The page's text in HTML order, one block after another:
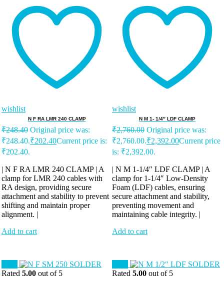
wishlist
N F RA LMR 240 CLAMP
₹248.40 Original price was:
₹248.40.₹202.40Current price is:
₹202.40.
| N F RA LMR 240 CLAMP | A
clamp for LMR 240 cables with
RA design, providing secure
attachment and stability to prevent
shifting and maintain proper
alignment. |
Add to cart
wishlist
N M 1- 1/4″ LDF CLAMP
₹2,760.00 Original price was:
₹2,760.00.₹2,392.00Current price
is: ₹2,392.00.
| N M 1-1/4″ LDF CLAMP | A
clamp for 1-1/4″ Low-Density
Foam (LDF) cables, ensuring
secure attachment and stability,
preventing movement and
maintaining cable integrity. |
Add to cart
Rated 5.00 out of 5
Rated 5.00 out of 5